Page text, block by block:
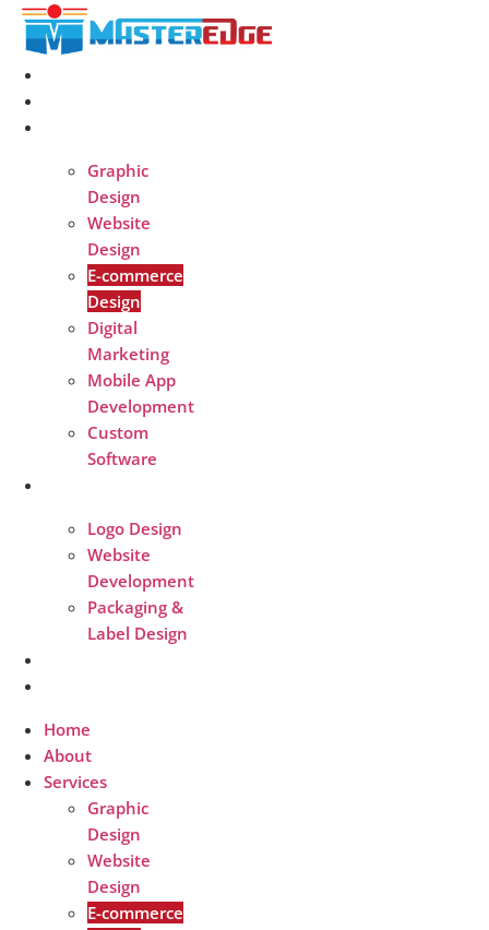
Skip
Graphic
Design
Website
Design
E-commerce
Design
Digital
Marketing
Mobile App
Development
Custom
Software
Logo Design
Website
Development
Packaging &
Label Design
Home
About
Services
Graphic
Design
Website
Design
E-commerce